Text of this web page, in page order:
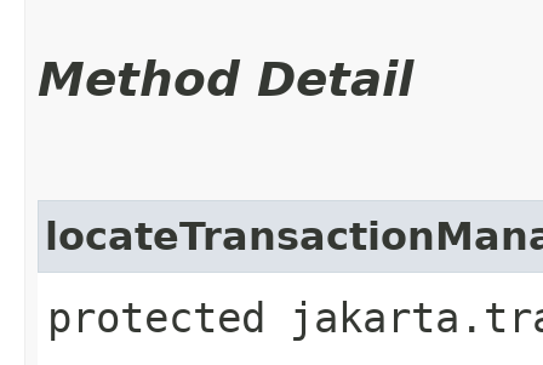
Method Detail
protected